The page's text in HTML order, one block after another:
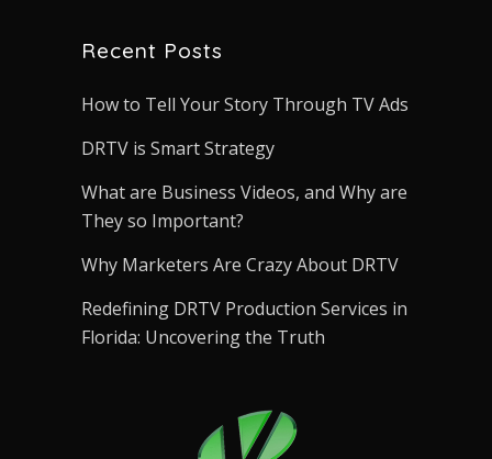
Recent Posts
How to Tell Your Story Through TV Ads
DRTV is Smart Strategy
What are Business Videos, and Why are
They so Important?
Why Marketers Are Crazy About DRTV
Redefining DRTV Production Services in
Florida: Uncovering the Truth